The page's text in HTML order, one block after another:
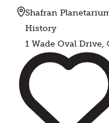
Shafran
History
1 Wade Oval Drive,